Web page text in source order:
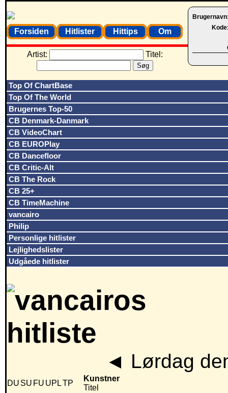
Forsiden Hitlister Hittips Om
Artist: Titel:
Top Of ChartBase
Top Of The World
Brugernes Top-50
CB Denmark-Danmark
CB VideoChart
CB EUROPlay
CB Dancefloor
CB Critic-Alt
CB The Rock
CB 25+
CB TimeMachine
vancairo
Philip
Personlige hitlister
Lejlighedslister
Udgåede hitlister
◄ Lørdag
DU SU FU UPLTP
Kunstner
Titel